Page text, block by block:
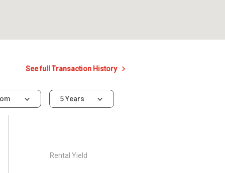
See full Transaction History
5 Years
Rental Yield